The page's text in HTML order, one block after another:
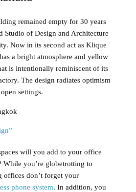
remained empty for 30 years
Studio of Design and Architecture
Now in its second act as Klique
a bright atmosphere and yellow
is intentionally reminiscent of its
The design radiates optimism
settings.
will you add to your office
While you’re globetrotting to
offices don’t forget your
phone system. In addition, you